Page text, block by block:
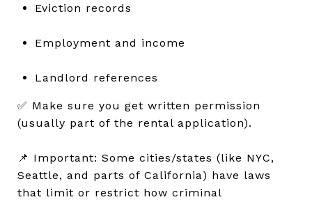
Eviction records
Employment and income
Landlord references
✅ Make sure you get written permission
(usually part of the rental application).
📌 Important: Some cities/states (like NYC,
Seattle, and parts of California) have laws
that limit or restrict how criminal